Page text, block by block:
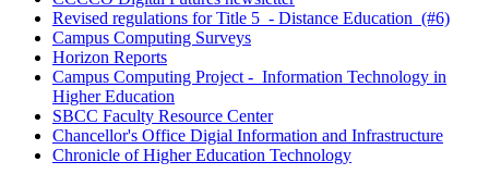
Revised regulations for Title 5 - Distance Education (#6)
Campus Computing Surveys
Horizon Reports
Campus Computing Project - Information Technology in
HigherEducation
SBCC Faculty Resource Center
Chancellor's Office Digial Information and Infrastructure
Chronicle of Higher Education Technology